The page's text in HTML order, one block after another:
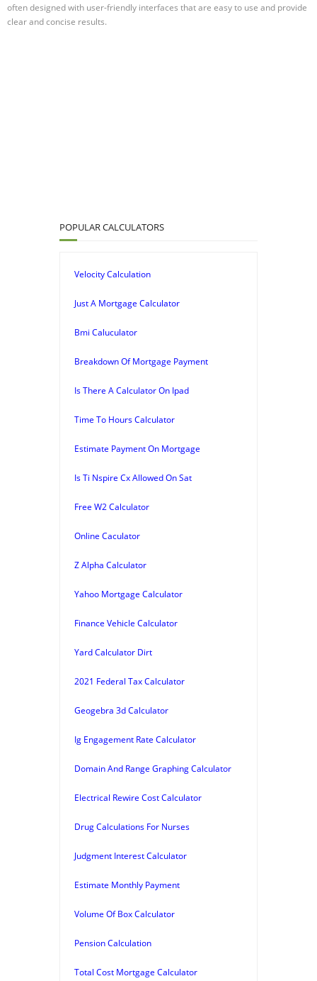
often designed with user-friendly interfaces that are easy to use and provide
clear and concise results.
POPULAR CALCULATORS
Velocity Calculation
Just A Mortgage Calculator
Bmi Caluculator
Breakdown Of Mortgage Payment
Is There A Calculator On Ipad
Time To Hours Calculator
Estimate Payment On Mortgage
Is Ti Nspire Cx Allowed On Sat
Free W2 Calculator
Online Caculator
Z Alpha Calculator
Yahoo Mortgage Calculator
Finance Vehicle Calculator
Yard Calculator Dirt
2021 Federal Tax Calculator
Geogebra 3d Calculator
Ig Engagement Rate Calculator
Domain And Range Graphing Calculator
Electrical Rewire Cost Calculator
Drug Calculations For Nurses
Judgment Interest Calculator
Estimate Monthly Payment
Volume Of Box Calculator
Pension Calculation
Total Cost Mortgage Calculator